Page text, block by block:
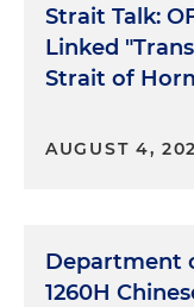
Strait Talk:
Linked
Strait of
AUGUST 4,
Department
1260H